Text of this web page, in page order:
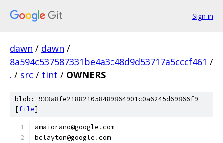
Sign in
dawn / dawn /
8a594c537587331be4a3c48d9d53717a5cccf461 /
. / src / tint / OWNERS
blob: 933a8fe218821058489864901c0a6245d69866f9
[file]
amaiorano@google .com
bclayton@google .com